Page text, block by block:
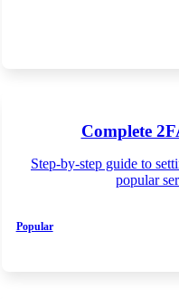
Complete
Step-by-step guide to
popular
Popular